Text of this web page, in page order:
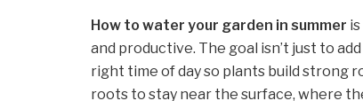
How to water your garden in summer
and productive. The goal isn’t just to
right time of day so plants build strong
roots to stay near the surface, where